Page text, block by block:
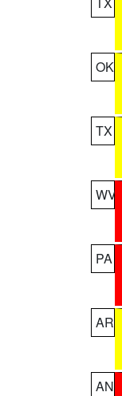
OK
TX
WV
PA
AR
AN